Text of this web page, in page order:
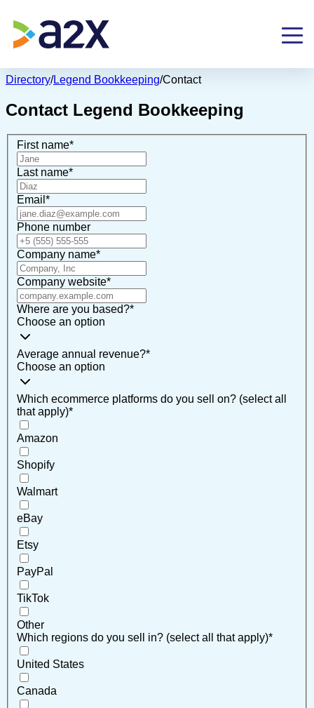
Directory/Legend Bookkeeping/Contact
Contact Legend Bookkeeping
First name*
Last name*
Email *
Phone number
Company name*
Company website*
Where are you based?*
Choose an option
Average annual revenue?*
Choose an option
Which ecommerce platforms do you sell on? (select all
that apply)*
Amazon
Shopify
Walmart
eBay
Etsy
PayPal
TikTok
Other
Which regions do you sell in? (select all that apply)*
United States
Canada